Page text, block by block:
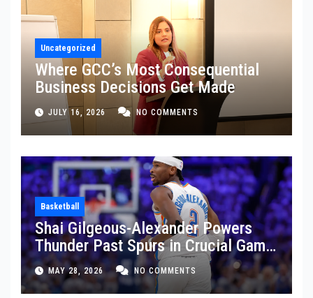
Uncategorized
Where GCC’s Most Consequential
Business Decisions Get Made
JULY 16, 2026 NO COMMENTS
Basketball
Shai Gilgeous-Alexander Powers
Thunder Past Spurs in Crucial Game
5 Victory
MAY 28, 2026 NO COMMENTS